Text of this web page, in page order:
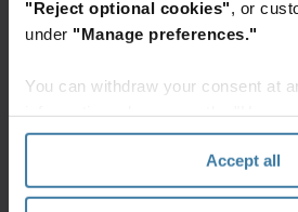
"Reject optional cookies" , or
under "Manage preferences."
You can withdraw your consent at
section" of ourPrivacy Policy.
Accept all
the oceans' tidal energy
towards a clean and modern
Iron Mountain Data Centers &
energy partnership